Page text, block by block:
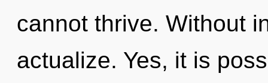
cannot thrive. Without
actualize. Yes, it is